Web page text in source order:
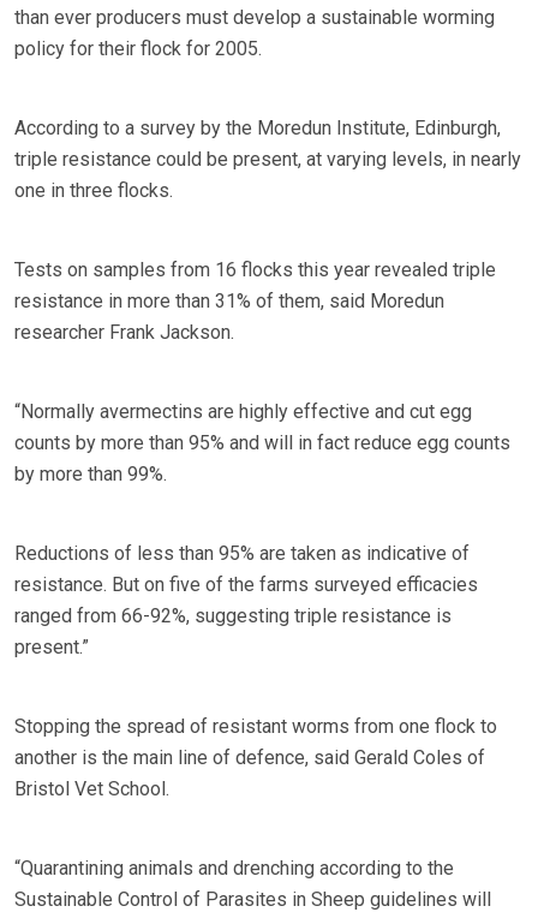
than ever producers must develop a sustainable worming
policy for their flock for 2005.
According to a survey by the Moredun Institute, Edinburgh,
triple resistance could be present, at varying levels, in nearly
one in three flocks.
Tests on samples from 16 flocks this year revealed triple
resistance in more than 31% of them, said Moredun
researcher Frank Jackson.
“Normally avermectins are highly effective and cut egg
counts by more than 95% and will in fact reduce egg counts
by more than 99%.
Reductions of less than 95% are taken as indicative of
resistance. But on five of the farms surveyed efficacies
ranged from 66-92%, suggesting triple resistance is
present.”
Stopping the spread of resistant worms from one flock to
another is the main line of defence, said Gerald Coles of
Bristol Vet School.
“Quarantining animals and drenching according to the
Sustainable Control of Parasites in Sheep guidelines will